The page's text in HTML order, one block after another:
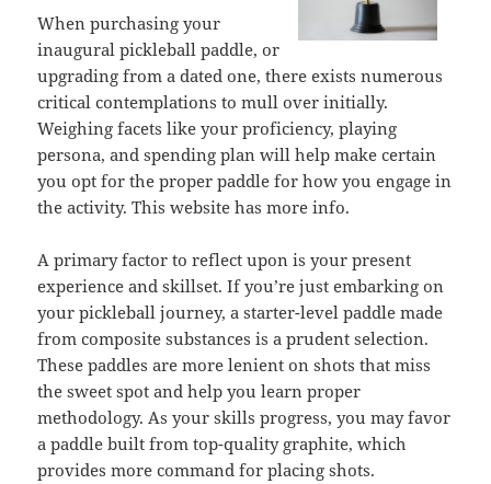
When purchasing your
inaugural pickleball paddle, or
upgrading from a dated one, there exists numerous
critical contemplations to mull over initially.
Weighing facets like your proficiency, playing
persona, and spending plan will help make certain
you opt for the proper paddle for how you engage in
the activity. This website has more info.
A primary factor to reflect upon is your present
experience and skillset. If you’re just embarking on
your pickleball journey, a starter-level paddle made
from composite substances is a prudent selection.
These paddles are more lenient on shots that miss
the sweet spot and help you learn proper
methodology. As your skills progress, you may favor
a paddle built from top-quality graphite, which
provides more command for placing shots.